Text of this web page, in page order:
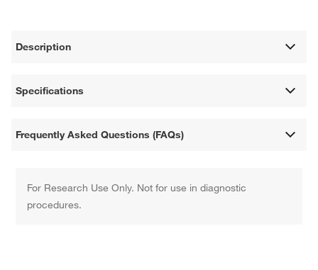
Description
Specifications
Frequently Asked Questions (FAQs)
For Research Use Only. Not for use in diagnostic
procedures.